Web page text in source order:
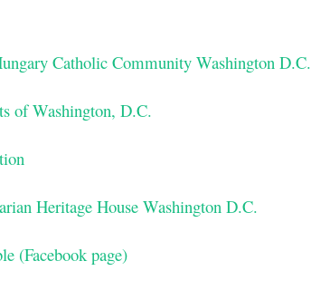
Catholic Community Washington D.C.
of Washington, D.C.
Heritage House Washington D.C.
(Facebook page)